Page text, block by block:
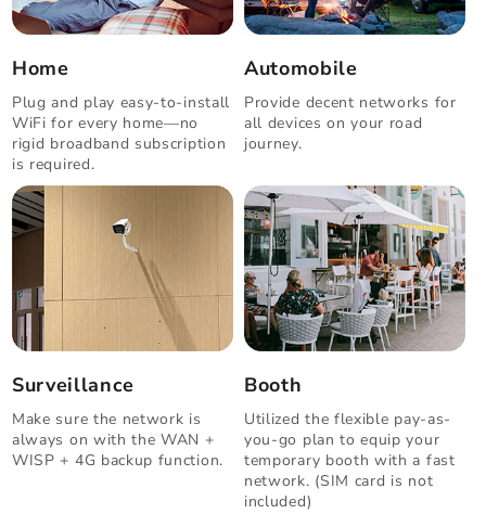
Home
Plug and play easy-to-install
WiFi for every home—no
rigid broadband subscription
is required.
Automobile
Provide decent networks for
all devices on your road
journey.
Surveillance
Make sure the network is
always on with the WAN +
WISP + 4G backup function.
Booth
Utilized the flexible pay-as-
you-go plan to equip your
temporary booth with a fast
network. (SIM card is not
included)